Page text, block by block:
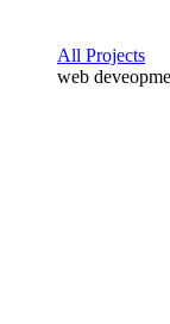
All Projects
web